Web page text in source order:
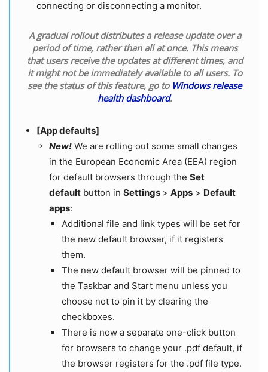
connecting or disconnecting a monitor.
A gradual rollout distributes a release update over a
period of time, rather than all at once. This means
that users receive the updates at different times, and
it might not be immediately available to all users. To
see the status of this feature, go to Windows release
health dashboard.
[App defaults]
New! We are rolling out some small changes
in the European Economic Area (EEA) region
for default browsers through the Set
default button in Settings > Apps > Default
apps:
Additional file and link types will be set for
the new default browser, if it registers
them.
The new default browser will be pinned to
the Taskbar and Start menu unless you
choose not to pin it by clearing the
checkboxes.
There is now a separate one-click button
for browsers to change your .pdf default, if
the browser registers for the .pdf file type.